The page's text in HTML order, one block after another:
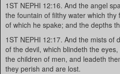
1ST NEPHI 12:16. And the angel
the fountain of filthy water which
of which he spake; and the depths
1ST NEPHI 12:17. And the mists of
of the devil, which blindeth the
the children of men, and leadeth
they perish and are lost.